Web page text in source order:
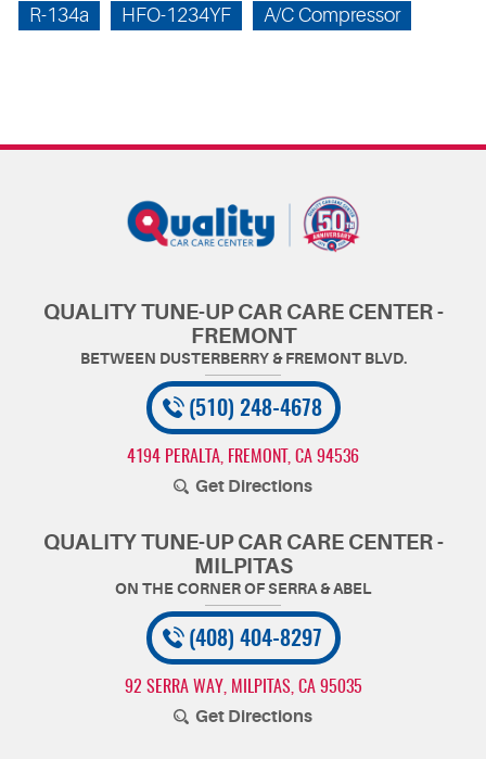
R-134a
HFO-1234YF A/C Compressor
QUALITY TUNE-UP CAR CARE CENTER -
FREMONT
(510) 248-4678
4194 PERALTA FREMONT, CA 94536
Get Directions
QUALITY TUNE-UP CAR CARE CENTER -
MILPITAS
(408) 404-8297
92 SERRA WAY MILPITAS, CA 95035
Get Directions